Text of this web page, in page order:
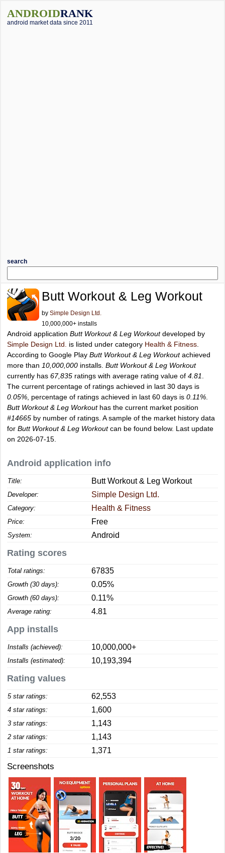
ANDROIDRANK
android market data since 2011
search
Butt Workout & Leg Workout
by Simple Design Ltd.
10,000,000+ installs
Android application Butt Workout & Leg Workoutdeveloped by
Simple Design Ltd.
is listed under category Health & Fitness
According to Google Play Butt Workout & Leg Workoutachieved
more than 10,000,000 installs. Butt Workout & Leg Workout
currently has 67,835 ratings with average rating value of 4.81
The current percentage of ratings achieved in last 30 days is
0.05% , percentage of ratings achieved in last 60 days is 0.11%
Butt Workout & Leg Workouthas the current market position
#14665 by number of ratings. A sample of the market history data
for Butt Workout & Leg Workoutcan be found below. Last update
on 2026-07-15.
Android application info
Title: Butt Workout & Leg Workout
Developer: Simple Design Ltd.
Category: Health & Fitness
Price: Free
System: Android
Rating scores
Total ratings: 67835
Growth (30 days): 0.05%
Growth (60 days): 0.11%
Average rating: 4.81
App installs
Installs (achieved): 10,000,000+
Installs (estimated): 10,193,394
Rating values
5 star ratings: 62,553
4 star ratings: 1,600
3 star ratings: 1,143
2 star ratings: 1,143
1 star ratings: 1,371
Screenshots